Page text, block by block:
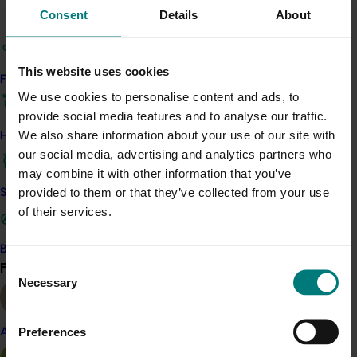
Consent Details About
This website uses cookies
We use cookies to personalise content and ads, to
provide social media features and to analyse our traffic.
We also share information about your use of our site with
our social media, advertising and analytics partners who
may combine it with other information that you’ve
provided to them or that they’ve collected from your use
of their services.
Consent
Selection
Necessary
Preferences
Find your industry
How we work
Safe and effective crop protection
Become a Member
Find your industry
Almond
companies, crown land managers, Local Land
Services, Rail NSW, State Water, and National
As a result of the project, the Riverina districts saw
lower Queensland fruit fly (Qfly) numbers as well as
attitudinal change in stakeholders towards accepting
that Qfly is present on-farm yet manageable. All of the
region’s 25 packing sheds have also adopted the policy
of ‘No bait spray, trapping, then no taking of fruit’, and
they request growers submit evidence of Qfly
Details